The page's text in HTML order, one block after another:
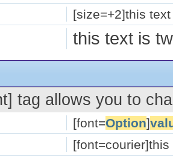
[size=+2]this
this text is
tag allows you to
[font=Option]